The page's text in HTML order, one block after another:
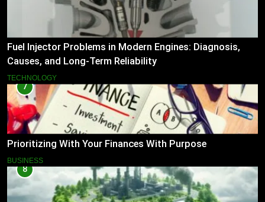
Fuel Injector Problems in Modern Engines: Diagnosis,
Causes, and Long-Term Reliability
TECHNOLOGY
7
Prioritizing With Your Finances With Purpose
BUSINESS
8